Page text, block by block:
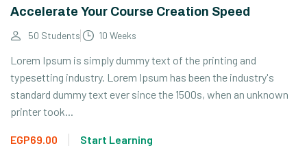
Accelerate Your Course Creation Speed
50 Students 10 Weeks
Lorem Ipsum is simply dummy text of the printing and
typesetting industry. Lorem Ipsum has been the industry's
standard dummy text ever since the 1500s, when an unknown
printer took...
EGP69.00 Start Learning